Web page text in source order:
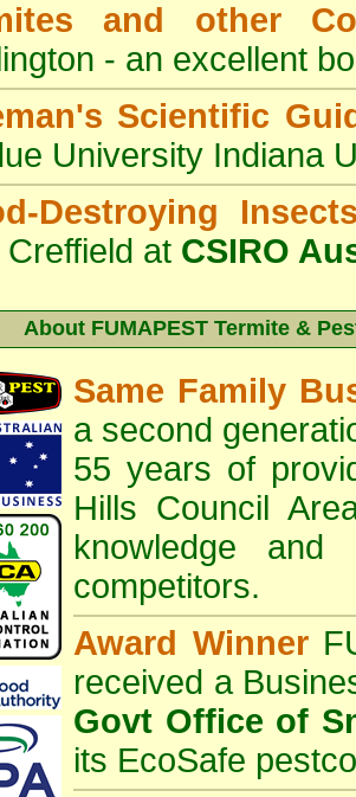
and other
- an excellent
Scientific
University Indiana
Destroying
Creffield at CSIRO
About FUMAPEST Termite &
Same Family
a second
55 years of
Hills Council
knowledge and
competitors.
Award Winner
received a
Govt Office of
its EcoSafe